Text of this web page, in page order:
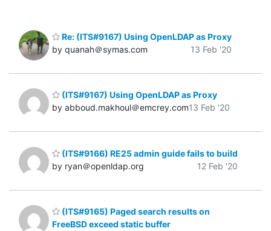
Re: (ITS#9167) Using OpenLDAP as Proxy
by quanah＠symas.com
13 Feb '20
(ITS#9167) Using OpenLDAP as Proxy
by abboud.makhoul＠emcrey.com13 Feb '20
(ITS#9166) RE25 admin guide fails to build
by ryan＠openldap.org
12 Feb '20
(ITS#9165) Paged search results on
FreeBSD exceed static buffer